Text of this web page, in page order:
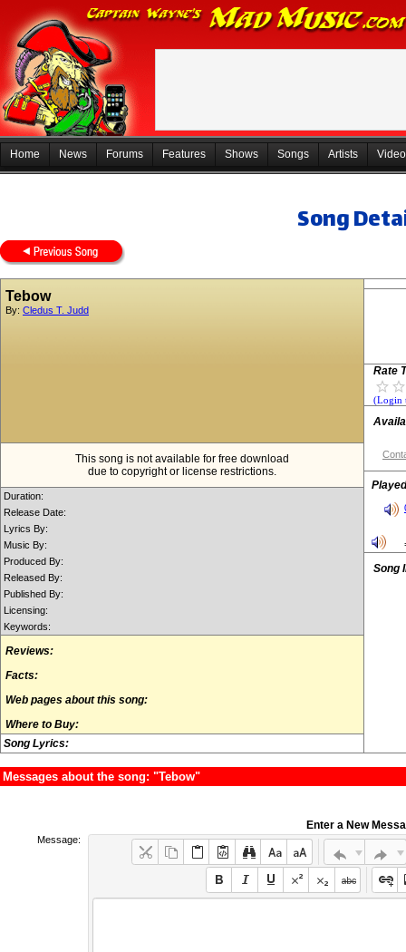
Home News Forums Features Shows Songs Artists
Song
Tebow
By: Cledus T. Judd
This song is not available for free download
due to copyright or license restrictions.
Duration:
Release Date:
Lyrics By:
Music By:
Produced By:
Released By:
Published By:
Licensing:
Keywords:
Reviews:
Facts:
Web pages about this song:
Where to Buy:
Song Lyrics:
Rate
(Login
Song
Messages about the song: "Tebow"
Enter a New
Message: